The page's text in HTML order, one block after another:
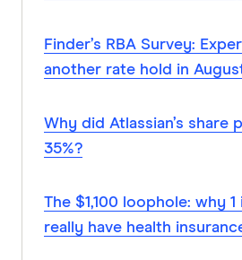
Finder’s RBA Survey:
another rate hold in
Why did Atlassian’s share
35%?
The $1,100 loophole: why 1
really have health